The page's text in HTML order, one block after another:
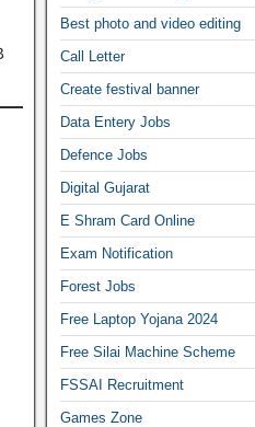
Best photo and video editing
Call Letter
Create festival banner
Data Entery Jobs
Defence Jobs
Digital Gujarat
E Shram Card Online
Exam Notification
Forest Jobs
Free Laptop Yojana 2024
Free Silai Machine Scheme
FSSAI Recruitment
Games Zone